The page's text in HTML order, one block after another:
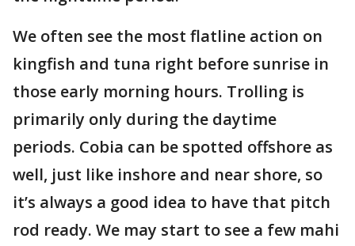
We often see the most flatline action on
kingfish and tuna right before sunrise in
those early morning hours. Trolling is
primarily only during the daytime
periods. Cobia can be spotted offshore as
well, just like inshore and near shore, so
it’s always a good idea to have that pitch
rod ready. We may start to see a few mahi